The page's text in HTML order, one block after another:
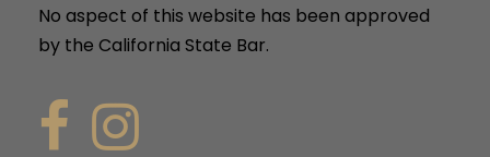
No aspect of this website has been approved
by the California State Bar.